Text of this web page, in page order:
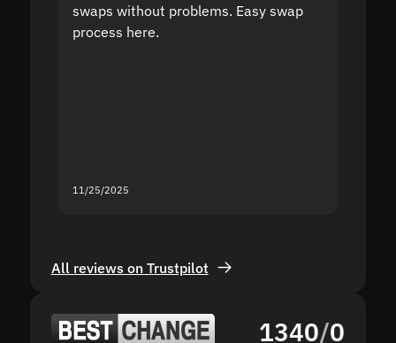
swaps without problems. Easy swap
process here.
11/25/2025
All reviews on Trustpilot
1340/0